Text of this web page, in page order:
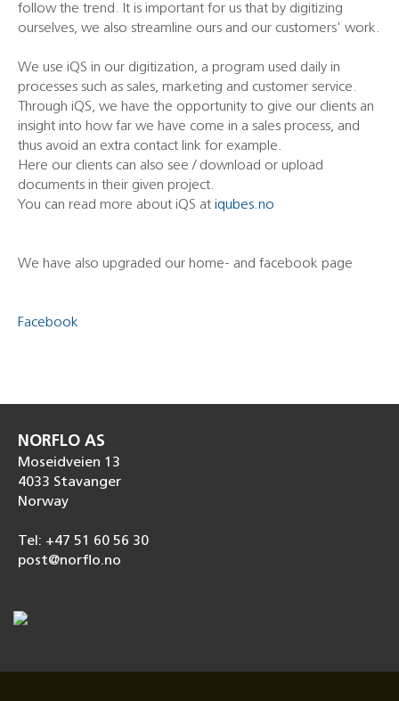
follow the trend. It is important for us that by digitizing
ourselves, we also streamline ours and our customers' work.
We use iQS in our digitization, a program used daily in
processes such as sales, marketing and customer service.
Through iQS, we have the opportunity to give our clients an
insight into how far we have come in a sales process, and
thus avoid an extra contact link for example.
Here our clients can also see / download or upload
documents in their given project.
You can read more about iQS at iqubes.no
We have also upgraded our home- and facebook page
Facebook
NORFLO AS
Moseidveien 13
4033 Stavanger
Norway
Tel: +47 51 60 56 30
post@norflo.no